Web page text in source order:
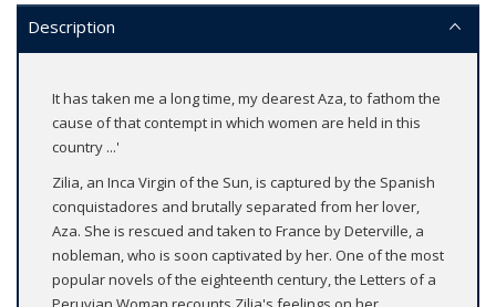
Description
It has taken me a long time, my dearest Aza, to fathom the
cause of that contempt in which women are held in this
country ...'
Zilia, an Inca Virgin of the Sun, is captured by the Spanish
conquistadores and brutally separated from her lover,
Aza. She is rescued and taken to France by Deterville, a
nobleman, who is soon captivated by her. One of the most
popular novels of the eighteenth century, the Letters of a